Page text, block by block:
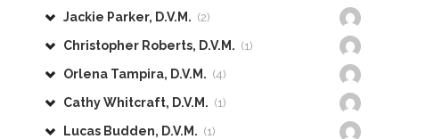
Jackie Parker, D.V.M. (2)
Christopher Roberts, D.V.M. (1)
Orlena Tampira, D.V.M. (4)
Cathy Whitcraft, D.V.M. (1)
Lucas Budden, D.V.M. (1)